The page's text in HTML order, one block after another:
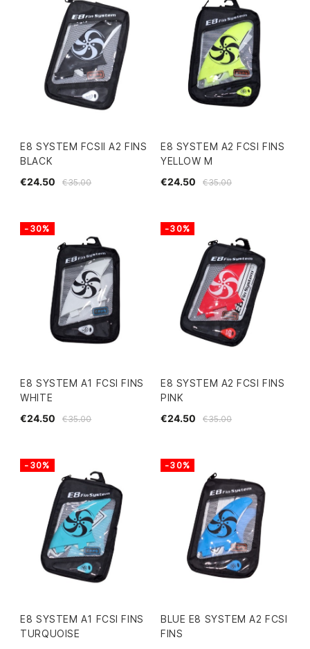
E8 SYSTEM FCSII A2 FINS
BLACK
€35.00
€24.50
E8 SYSTEM A2 FCSI FINS
YELLOW M
€35.00
€24.50
E8 SYSTEM A1 FCSI FINS
WHITE
€35.00
€24.50
-30%
E8 SYSTEM A2 FCSI FINS
PINK
€35.00
€24.50
-30%
E8 SYSTEM A1 FCSI FINS
TURQUOISE
-30%
BLUE E8 SYSTEM A2 FCSI
FINS
-30%